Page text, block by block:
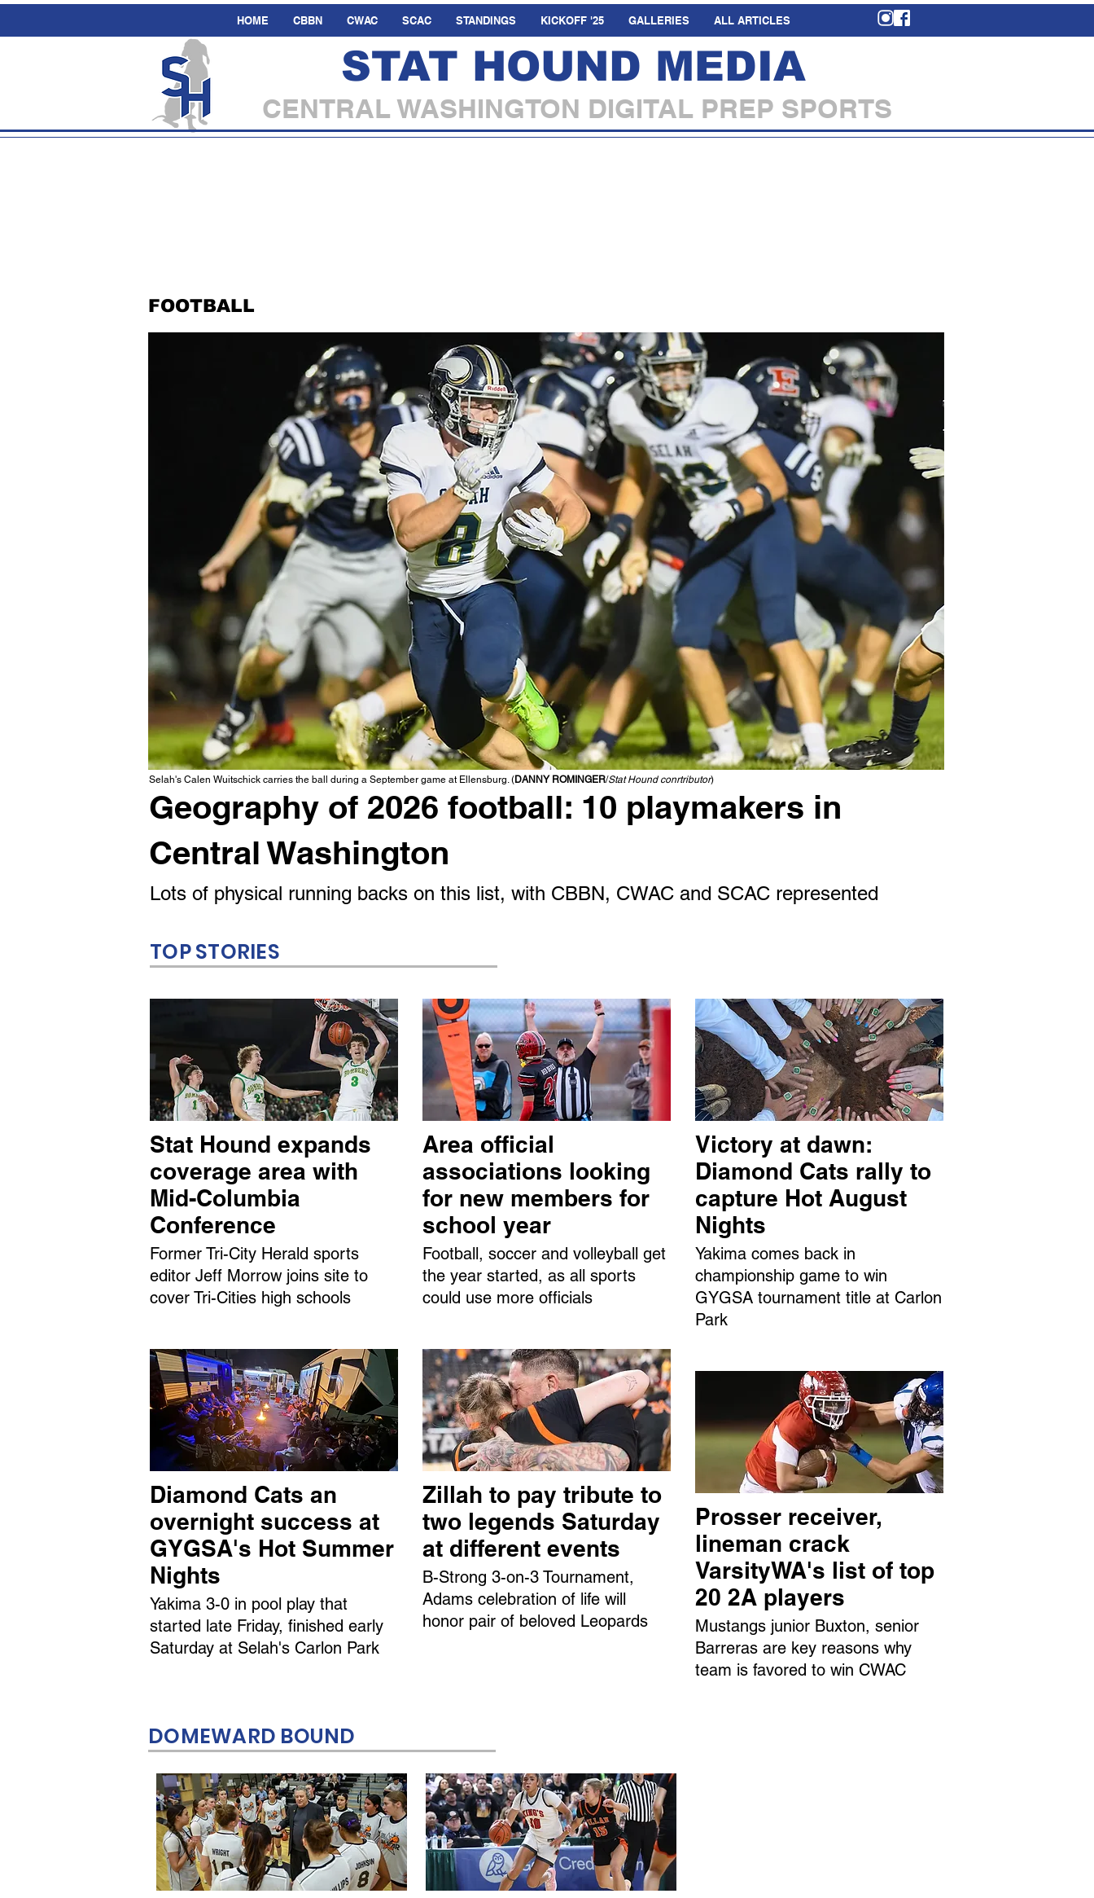
HOME CBBN CWAC SCAC STANDINGS KICKOFF '25 GALLERIES ALL ARTICLES
STAT HOUND MEDIA
CENTRAL WASHINGTON DIGITAL PREP SPORTS
FOOTBALL
Selah's Calen Wuitschick carries the ball during a September game at Ellensburg. (DANNY ROMINGER/Stat Hound conrtributor)
Geography of 2026 football: 10 playmakers in
Central Washington
Lots of physical running backs on this list, with CBBN, CWAC and SCAC represented
TOP STORIES
Stat Hound expands
coverage area with
Mid-Columbia
Conference
Former Tri-City Herald sports
editor Jeff Morrow joins site to
cover Tri-Cities high schools
Diamond Cats an
overnight success at
GYGSA's Hot Summer
Nights
Yakima 3-0 in pool play that
started late Friday, finished early
Saturday at Selah's Carlon Park
Area official
associations looking
for new members for
school year
Football, soccer and volleyball get
the year started, as all sports
could use more officials
Zillah to pay tribute to
two legends Saturday
at different events
B-Strong 3-on-3 Tournament,
Adams celebration of life will
honor pair of beloved Leopards
Victory at dawn:
Diamond Cats rally to
capture Hot August
Nights
Yakima comes back in
championship game to win
GYGSA tournament title at Carlon
Park
Prosser receiver,
lineman crack
VarsityWA's list of top
20 2A players
Mustangs junior Buxton, senior
Barreras are key reasons why
team is favored to win CWAC
DOMEWARD BOUND